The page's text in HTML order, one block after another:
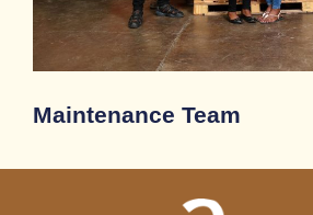
Maintenance Team